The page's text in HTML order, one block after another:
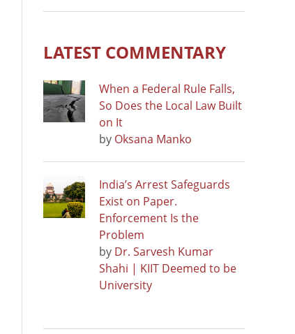
LATEST COMMENTARY
When a Federal Rule Falls,
So Does the Local Law Built
on It
by Oksana Manko
India’s Arrest Safeguards
Exist on Paper.
Enforcement Is the
Problem
by Dr. Sarvesh Kumar
Shahi | KIIT Deemed to be
University